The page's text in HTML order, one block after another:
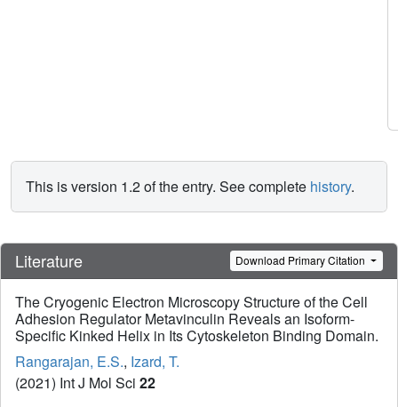
This is version 1.2 of the entry. See complete history.
Literature Download Primary Citation
The Cryogenic Electron Microscopy Structure of the Cell
Adhesion Regulator Metavinculin Reveals an Isoform-
Specific Kinked Helix in Its Cytoskeleton Binding Domain.
Rangarajan, E.S., Izard, T.
(2021) Int J Mol Sci 22